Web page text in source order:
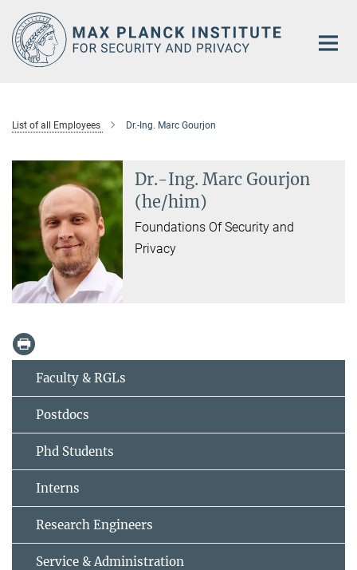
Main-
Content
List of all Employees Dr.-Ing. Marc Gourjon
Dr.-Ing. Marc Gourjon
(he/him)
Foundations Of Security and
Privacy
Faculty & RGLs
Postdocs
Phd Students
Interns
Research Engineers
Service & Administration